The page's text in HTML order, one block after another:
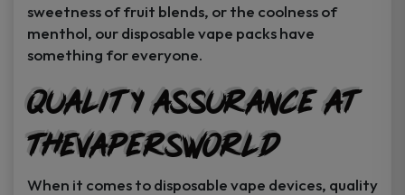
sweetness of fruit blends, or the coolness of
menthol, our disposable vape packs have
something for everyone.
Quality Assurance at
TheVapersWorld
When it comes to disposable vape devices, quality